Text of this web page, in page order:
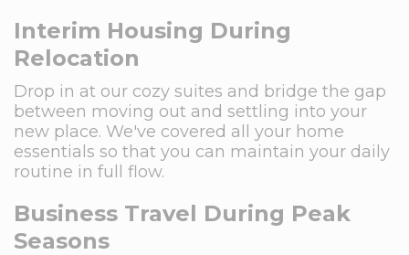
Interim Housing During
Relocation
Drop in at our cozy suites and bridge the gap
between moving out and settling into your
new place. We've covered all your home
essentials so that you can maintain your daily
routine in full flow.
Business Travel During Peak
Seasons